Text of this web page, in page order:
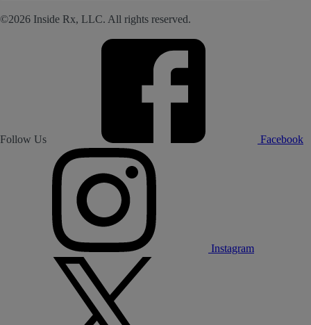
©2026 Inside Rx, LLC. All rights reserved.
Follow Us Facebook
Instagram